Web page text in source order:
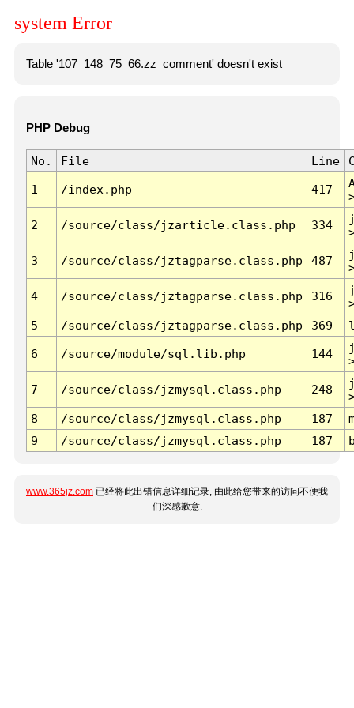
system Error
Table '107_148_75_66.zz_comment' doesn't exist
PHP Debug
No. File Line
1 /index.php 417
2 /source/class/jzarticle.class.php 334
3 /source/class/jztagparse.class.php 487
4 /source/class/jztagparse.class.php 316
5
/source/class/jztagparse.class.php 369
6 /source/module/sql.lib.php 144
7 /source/class/jzmysql.class.php 248
8
/source/class/jzmysql.class.php 187
9
/source/class/jzmysql.class.php 187
www.365jz.com 已经将此出错信息详细记录, 由此给您带来的访问不便我
们深感歉意.